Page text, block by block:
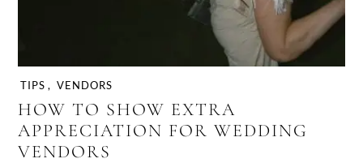
TIPS , VENDORS
HOW TO SHOW EXTRA
APPRECIATION FOR WEDDING
VENDORS